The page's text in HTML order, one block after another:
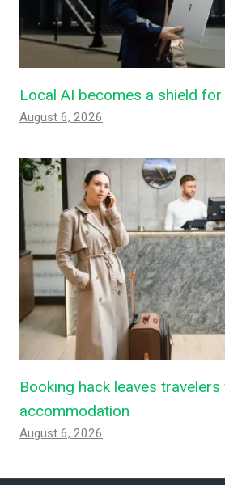
Local AI becomes a shield
August 6, 2026
Booking hack leaves
accommodation
August 6, 2026